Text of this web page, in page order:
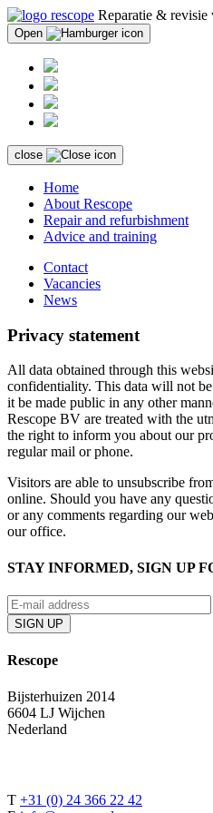
Reparatie & revisie
Open
close
Home
About Rescope
Repair and refurbishment
Advice and training
Contact
Vacancies
News
Privacy statement
All data obtained through this
confidentiality. This data will not
it be made public in any other
Rescope BV are treated with the
the right to inform you about our
regular mail or phone.
Visitors are able to unsubscribe
online. Should you have any
or any comments regarding our
our office.
STAY INFORMED, SIGN UP
Rescope
Bijsterhuizen 2014
6604 LJ Wijchen
Nederland
T +31 (0) 24 366 22 42